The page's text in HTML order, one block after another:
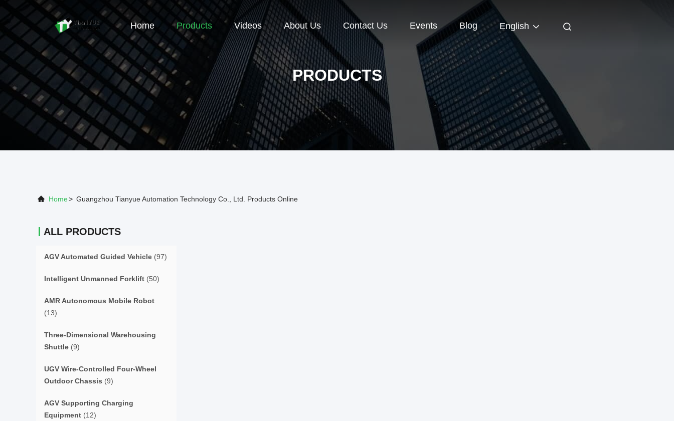
Home Products Videos About Us Contact Us Events Blog English
PRODUCTS
Home> Guangzhou Tianyue Automation Technology Co., Ltd. Products Online
ALL PRODUCTS
AGV Automated Guided Vehicle (97)
Intelligent Unmanned Forklift (50)
AMR Autonomous Mobile Robot
(13)
Three-Dimensional Warehousing
Shuttle (9)
UGV Wire-Controlled Four-Wheel
Outdoor Chassis (9)
AGV Supporting Charging
Equipment (12)